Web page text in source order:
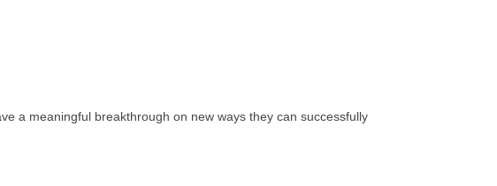
a meaningful breakthrough on new ways they can successfully